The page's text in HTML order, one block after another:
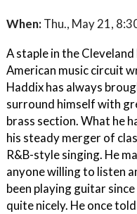
When: Thu., May 21,
A staple in the
American music circuit
Haddix has always
surround himself with
brass section. What he
his steady merger of
R&B-style singing. He
anyone willing to listen
been playing guitar
quite nicely. He once